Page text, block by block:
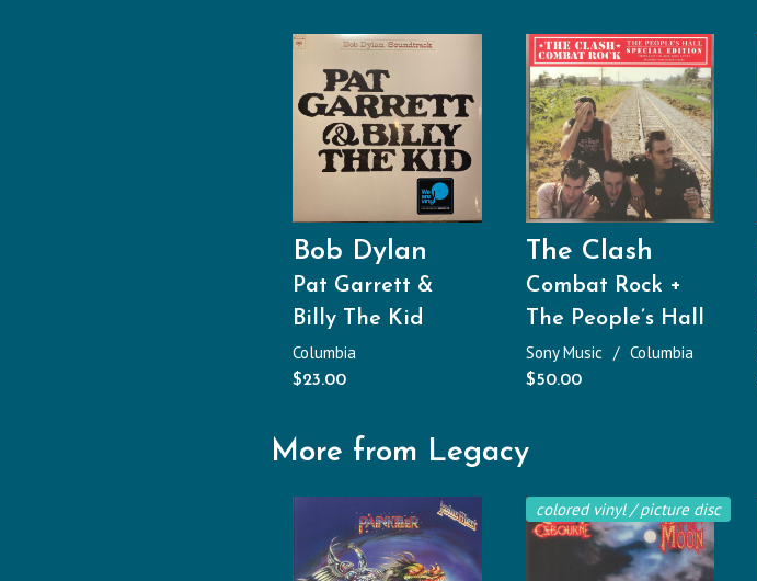
Bob Dylan
Pat Garrett &
Billy The Kid
Columbia
$23.00
The Clash
Combat Rock +
The People’s Hall
Sony Music Columbia
$50.00
More from Legacy
colored vinyl / picture disc